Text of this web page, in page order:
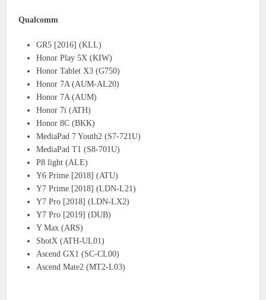
Qualcomm
GR5 [2016] (KLL)
Honor Play 5X (KIW)
Honor Tablet X3 (G750)
Honor 7A (AUM-AL20)
Honor 7A (AUM)
Honor 7i (ATH)
Honor 8C (BKK)
MediaPad 7 Youth2 (S7-721U)
MediaPad T1 (S8-701U)
P8 light (ALE)
Y6 Prime [2018] (ATU)
Y7 Prime [2018] (LDN-L21)
Y7 Pro [2018] (LDN-LX2)
Y7 Pro [2019] (DUB)
Y Max (ARS)
ShotX (ATH-UL01)
Ascend GX1 (SC-CL00)
Ascend Mate2 (MT2-L03)